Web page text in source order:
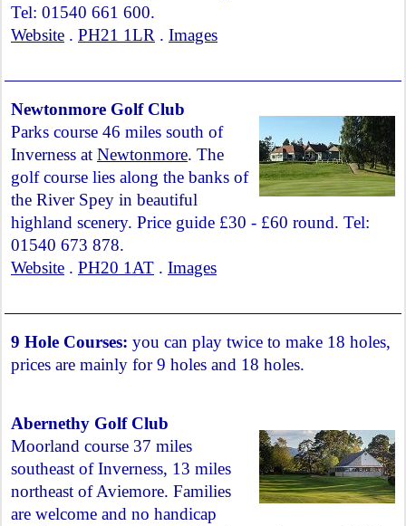
Tel: 01540 661 600.
Website . PH21 1LR . Images
Newtonmore Golf Club
Parks course 46 miles south of
Inverness at Newtonmore. The
golf course lies along the banks of
the River Spey in beautiful
highland scenery. Price guide £30 - £60 round. Tel:
01540 673 878.
Website . PH20 1AT . Images
9 Hole Courses: you can play twice to make 18 holes,
prices are mainly for 9 holes and 18 holes.
Abernethy Golf Club
Moorland course 37 miles
southeast of Inverness, 13 miles
northeast of Aviemore. Families
are welcome and no handicap